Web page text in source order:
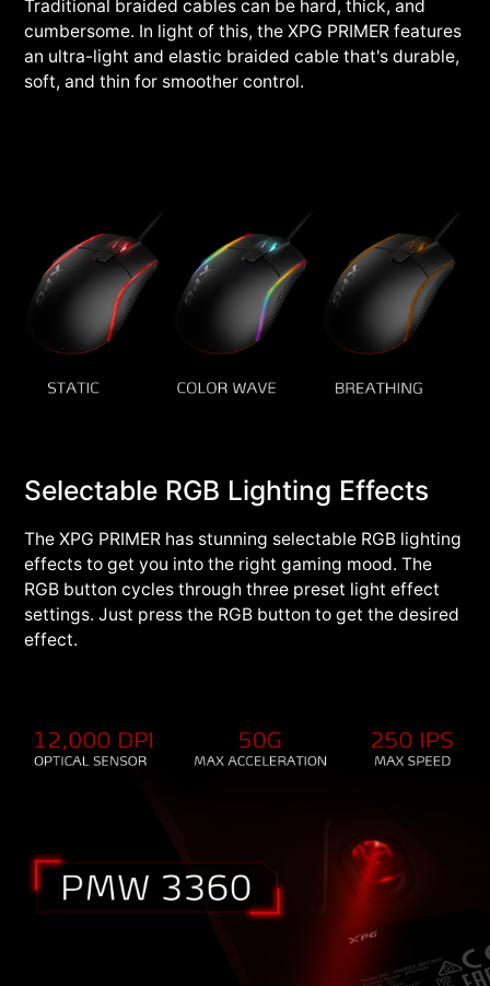
Traditional braided cables can be hard, thick, and
cumbersome. In light of this, the XPG PRIMER features
an ultra-light and elastic braided cable that's durable,
soft, and thin for smoother control.
Selectable RGB Lighting Effects
The XPG PRIMER has stunning selectable RGB lighting
effects to get you into the right gaming mood. The
RGB button cycles through three preset light effect
settings. Just press the RGB button to get the desired
effect.